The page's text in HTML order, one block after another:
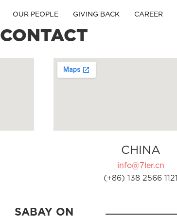
OUR PEOPLE GIVING BACK CAREER
CONTACT
CHINA
info@7ler.cn
(+86) 138 2566 1121
SABAY ON